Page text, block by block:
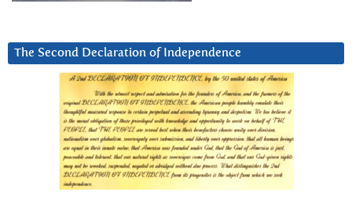
The Second Declaration of Independence